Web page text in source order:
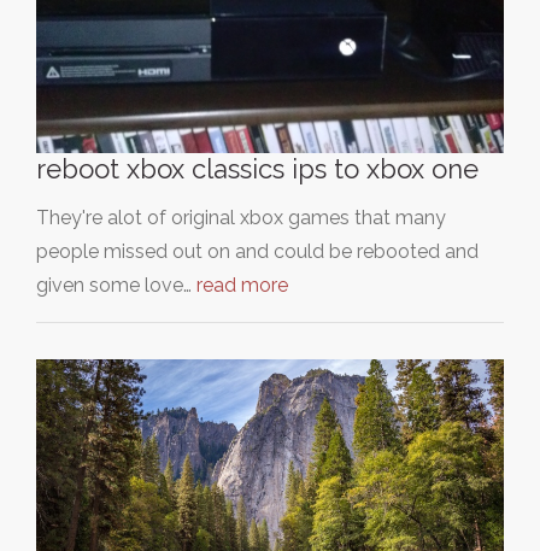
reboot xbox classics ips to xbox one
They're alot of original xbox games that many
people missed out on and could be rebooted and
given some love… read more